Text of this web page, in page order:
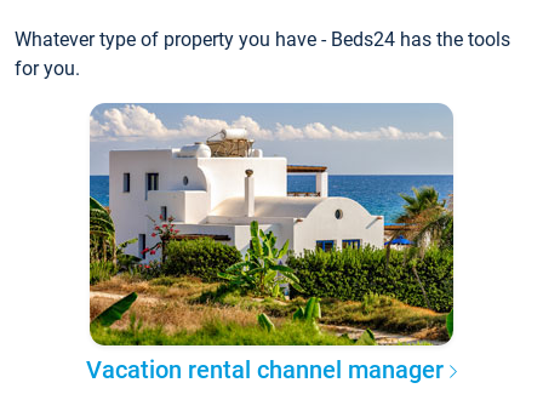
Whatever type of property you have - Beds24 has the tools
for you.
Vacation rental channel manager